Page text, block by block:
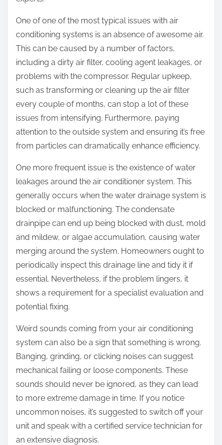
One of one of the most typical issues with air
conditioning systems is an absence of awesome air.
This can be caused by a number of factors,
including a dirty air filter, cooling agent leakages, or
problems with the compressor. Regular upkeep,
such as transforming or cleaning up the air filter
every couple of months, can stop a lot of these
issues from intensifying. Furthermore, paying
attention to the outside system and ensuring it’s free
from particles can dramatically enhance efficiency.
One more frequent issue is the existence of water
leakages around the air conditioner system. This
generally occurs when the water drainage system is
blocked or malfunctioning. The condensate
drainpipe can end up being blocked with dust, mold
and mildew, or algae accumulation, causing water
merging around the system. Homeowners ought to
periodically inspect this drainage line and tidy it if
essential. Nevertheless, if the problem lingers, it
shows a requirement for a specialist evaluation and
potential fixing.
Weird sounds coming from your air conditioning
system can also be a sign that something is wrong.
Banging, grinding, or clicking noises can suggest
mechanical failing or loose components. These
sounds should never be ignored, as they can lead
to more extreme damage in time. If you notice
uncommon noises, it’s suggested to switch off your
unit and speak with a certified service technician for
an extensive diagnosis.